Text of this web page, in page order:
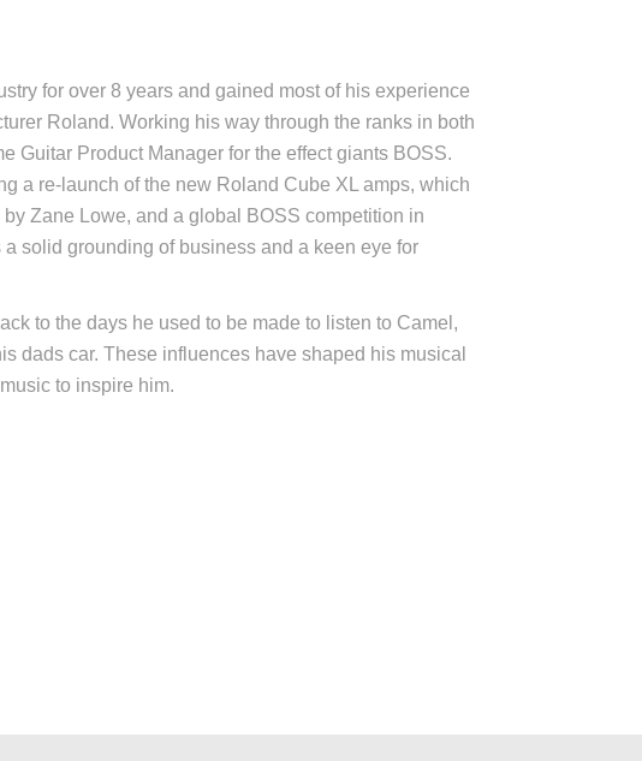
for over 8 years and gained most of his experience
Roland. Working his way through the ranks in both
Guitar Product Manager for the effect giants BOSS.
a re-launch of the new Roland Cube XL amps, which
Zane Lowe, and a global BOSS competition in
solid grounding of business and a keen eye for
to the days he used to be made to listen to Camel,
dads car. These influences have shaped his musical
to inspire him.